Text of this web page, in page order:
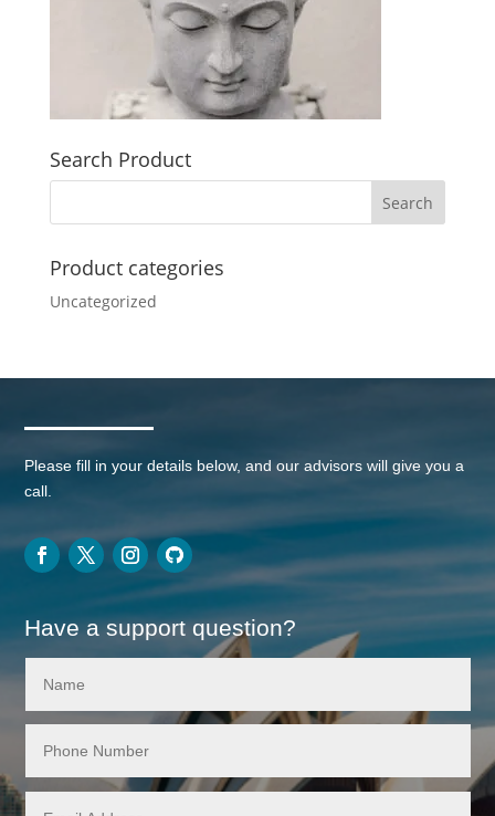
Search Product
Product categories
Uncategorized
Please fill in your details below, and our advisors will give you a
call.
Have a support question?